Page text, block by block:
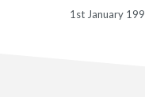
1st January